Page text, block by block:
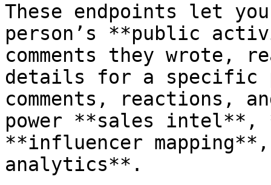
These endpoints let
person’s **public
comments they wrote,
details for a specific
comments, reactions,
power **sales intel**,
**influencer mapping**,
analytics**.